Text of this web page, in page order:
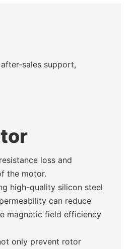
sales support,
loss and
the motor.
high-quality silicon steel
can reduce
magnetic field efficiency
only prevent rotor